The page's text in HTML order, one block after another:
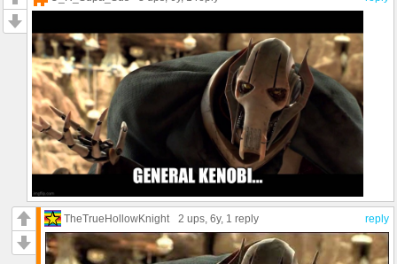
reply
TheTrueHollowKnight 2 ups, 6y, 1 reply